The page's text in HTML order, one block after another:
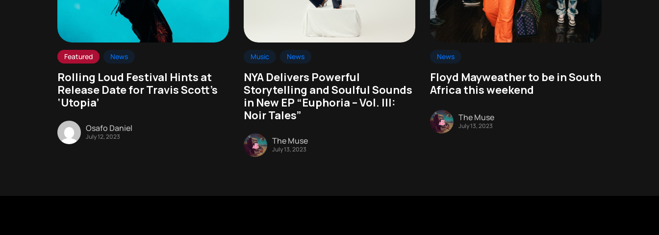
Featured News
Rolling Loud Festival Hints at
Release Date for Travis Scott’s
‘Utopia’
Osafo Daniel
July 12, 2023
Music News
NYA Delivers Powerful
Storytelling and Soulful Sounds
in New EP “Euphoria – Vol. III:
Noir Tales”
The Muse
July 13, 2023
News
Floyd Mayweather to be in South
Africa this weekend
The Muse
July 13, 2023